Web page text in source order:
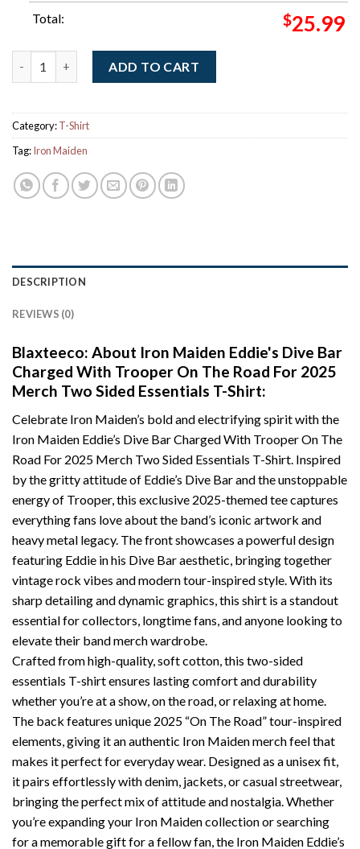
Total: $25.99
ADD TO CART
Category:T-Shirt
Tag:Iron Maiden
DESCRIPTION
REVIEWS (0)
Blaxteeco: About Iron Maiden Eddie's Dive Bar
Charged With Trooper On The Road For 2025
Merch Two Sided Essentials T-Shirt:
Celebrate Iron Maiden’s bold and electrifying spirit with the
Iron Maiden Eddie’s Dive Bar Charged With Trooper On The
Road For 2025 Merch Two Sided Essentials T-Shirt. Inspired
by the gritty attitude of Eddie’s Dive Bar and the unstoppable
energy of Trooper, this exclusive 2025-themed tee captures
everything fans love about the band’s iconic artwork and
heavy metal legacy. The front showcases a powerful design
featuring Eddie in his Dive Bar aesthetic, bringing together
vintage rock vibes and modern tour-inspired style. With its
sharp detailing and dynamic graphics, this shirt is a standout
essential for collectors, longtime fans, and anyone looking to
elevate their band merch wardrobe.
Crafted from high-quality, soft cotton, this two-sided
essentials T-shirt ensures lasting comfort and durability
whether you’re at a show, on the road, or relaxing at home.
The back features unique 2025 “On The Road” tour-inspired
elements, giving it an authentic Iron Maiden merch feel that
makes it perfect for everyday wear. Designed as a unisex fit,
it pairs effortlessly with denim, jackets, or casual streetwear,
bringing the perfect mix of attitude and nostalgia. Whether
you’re expanding your Iron Maiden collection or searching
for a memorable gift for a fellow fan, the Iron Maiden Eddie’s